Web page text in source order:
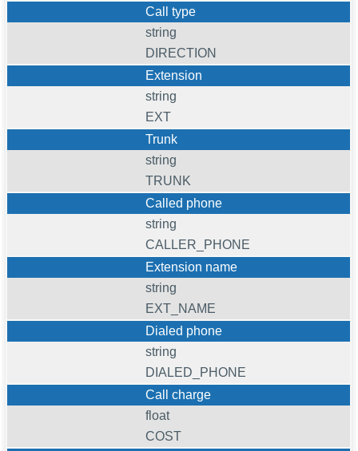
Call type
string
DIRECTION
Extension
string
EXT
Trunk
string
TRUNK
Called phone
string
CALLER_PHONE
Extension name
string
EXT_NAME
Dialed phone
string
DIALED_PHONE
Call charge
float
COST